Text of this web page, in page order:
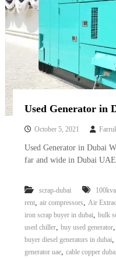
Used Generator in
October 5, 2021
Used Generator in Dubai
far and wide in Dubai
scrap-dubai
rent, air compressors, Air
iron scrap buyer in dubai, bulk
used chiller, buy used generator,
buyer diesel generators in dubai,
generator uae, cable copper